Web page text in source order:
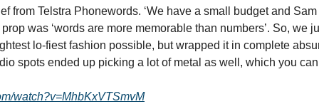
from Telstra Phonewords. ‘We have a small budget and Sam
was ‘words are more memorable than numbers’. So, we
lo-fiest fashion possible, but wrapped it in complete
spots ended up picking a lot of metal as well, which you
watch?v=MhbKxVTSmvM